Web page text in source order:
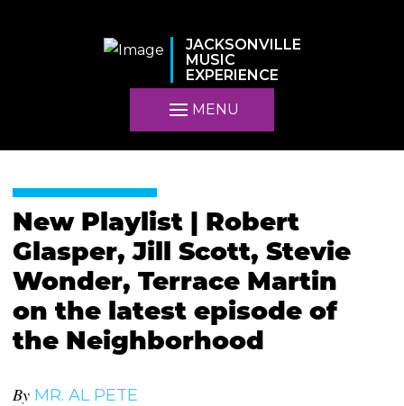
JACKSONVILLE
MUSIC
EXPERIENCE
MENU
New Playlist | Robert
Glasper, Jill Scott, Stevie
Wonder, Terrace Martin
on the latest episode of
the Neighborhood
By MR. AL PETE